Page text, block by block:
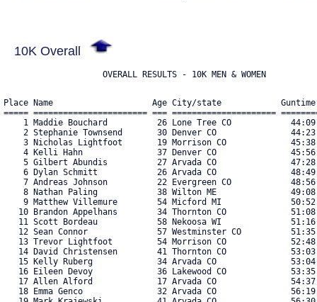
10K Overall
Place Name                    Age City/state
===== ======================= === =====================
1 Maddie Bouchard          26 Lone Tree CO
2 Stephanie Townsend       30 Denver CO
3 Nicholas Lightfoot       19 Morrison CO
4 Kelli Hahn               37 Denver CO
5 Gilbert Abundis          27 Arvada CO
6 Dylan Schmitt            26 Arvada CO
7 Andreas Johnson          22 Evergreen CO
8 Nathan Paling            38 Wilton ME
9 Matthew Villemure        54 Micford MI
10 Brandon Appelhans        34 Thornton CO
11 Scott Bordeau            58 Nekoosa WI
12 Sean Connor              57 Westminster CO
13 Trevor Lightfoot         54 Morrison CO
14 David Christensen        41 Thornton CO
15 Kelly Ruberg             34 Arvada CO
16 Eileen Devoy             36 Lakewood CO
17 Allen Alford             17 Arvada CO
18 Emma Genco               32 Arvada CO